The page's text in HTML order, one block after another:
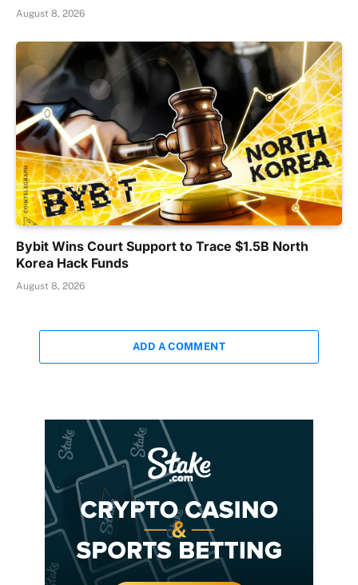
August 8, 2026
Bybit Wins Court Support to Trace $1.5B North
Korea Hack Funds
August 8, 2026
ADD A COMMENT